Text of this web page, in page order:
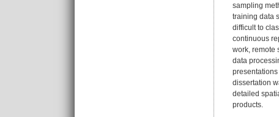
sampling
training data
difficult to
continuous
work, remote
data
dissertation
detailed
products.